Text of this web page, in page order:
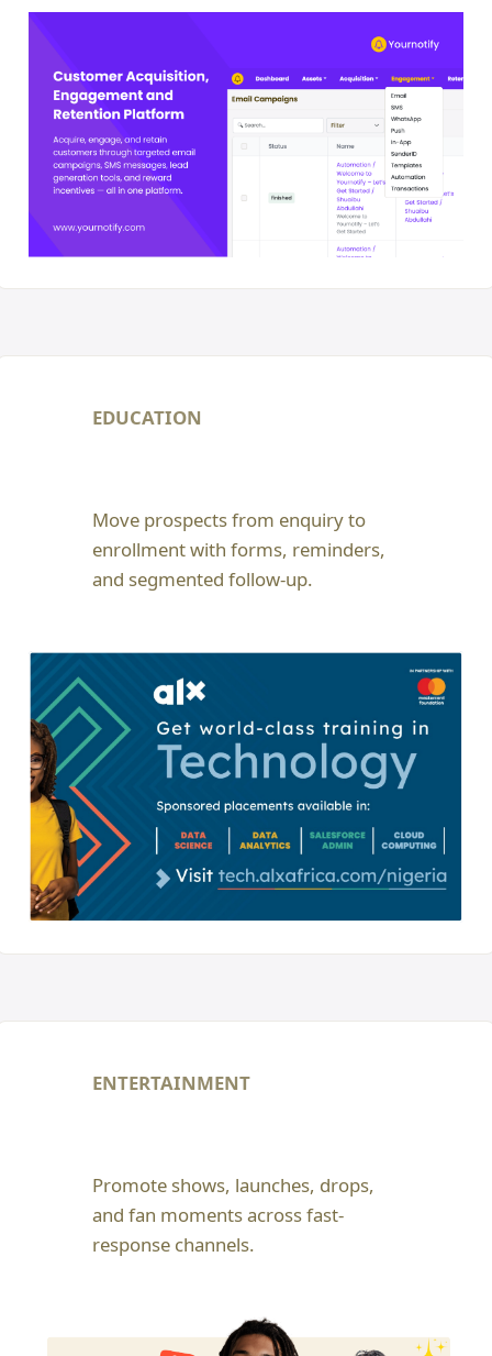
EDUCATION
Move prospects from enquiry to
enrollment with forms, reminders,
and segmented follow-up.
ENTERTAINMENT
Promote shows, launches, drops,
and fan moments across fast-
response channels.